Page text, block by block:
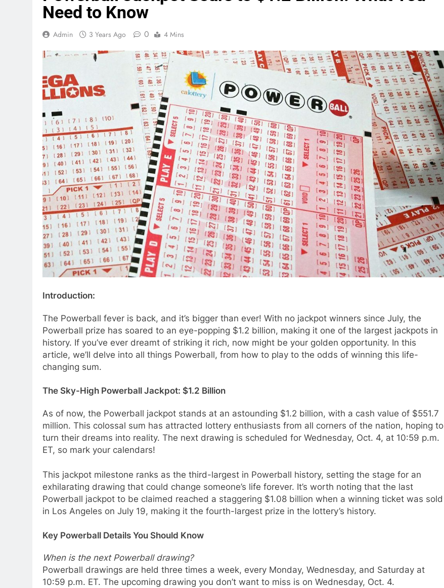
Need to Know
Admin 3 Years Ago 0 4 Mins
Introduction:
The Powerball fever is back, and it’s bigger than ever! With no jackpot winners since July, the
Powerball prize has soared to an eye-popping $1.2 billion, making it one of the largest jackpots in
history. If you’ve ever dreamt of striking it rich, now might be your golden opportunity. In this
article, we’ll delve into all things Powerball, from how to play to the odds of winning this life-
changing sum.
The Sky-High Powerball Jackpot: $1.2 Billion
As of now, the Powerball jackpot stands at an astounding $1.2 billion, with a cash value of $551.7
million. This colossal sum has attracted lottery enthusiasts from all corners of the nation, hoping to
turn their dreams into reality. The next drawing is scheduled for Wednesday, Oct. 4, at 10:59 p.m.
ET, so mark your calendars!
This jackpot milestone ranks as the third-largest in Powerball history, setting the stage for an
exhilarating drawing that could change someone’s life forever. It’s worth noting that the last
Powerball jackpot to be claimed reached a staggering $1.08 billion when a winning ticket was sold
in Los Angeles on July 19, making it the fourth-largest prize in the lottery’s history.
Key Powerball Details You Should Know
When is the next Powerball drawing?
Powerball drawings are held three times a week, every Monday, Wednesday, and Saturday at
10:59 p.m. ET. The upcoming drawing you don’t want to miss is on Wednesday, Oct. 4.